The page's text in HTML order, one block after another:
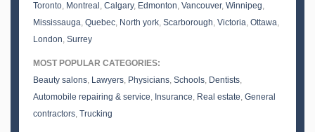
Toronto, Montreal , Calgary, Edmonton, Vancouver, Winnipeg,
Mississauga, Quebec, North york, Scarborough, Victoria, Ottawa,
London, Surrey
MOST POPULAR CATEGORIES:
Beauty salons, Lawyers, Physicians, Schools, Dentists,
Automobile repairing & service, Insurance, Real estate, General
contractors, Trucking